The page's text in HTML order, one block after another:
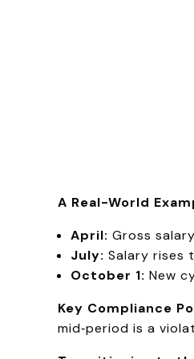
A Real-World
April: Gross
July: Salary rises
October 1: New
Key Compliance
mid‑period is a